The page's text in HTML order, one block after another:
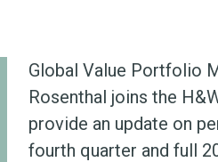
Global Value Portfolio
Rosenthal joins the
provide an update on
fourth quarter and full